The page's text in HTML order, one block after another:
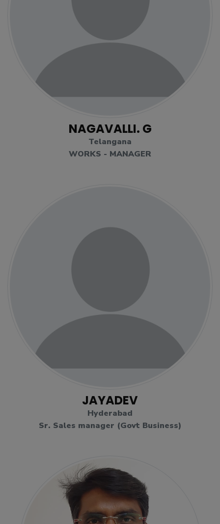
NAGAVALLI. G
Telangana
WORKS - MANAGER
JAYADEV
Hyderabad
Sr. Sales manager (Govt Business)